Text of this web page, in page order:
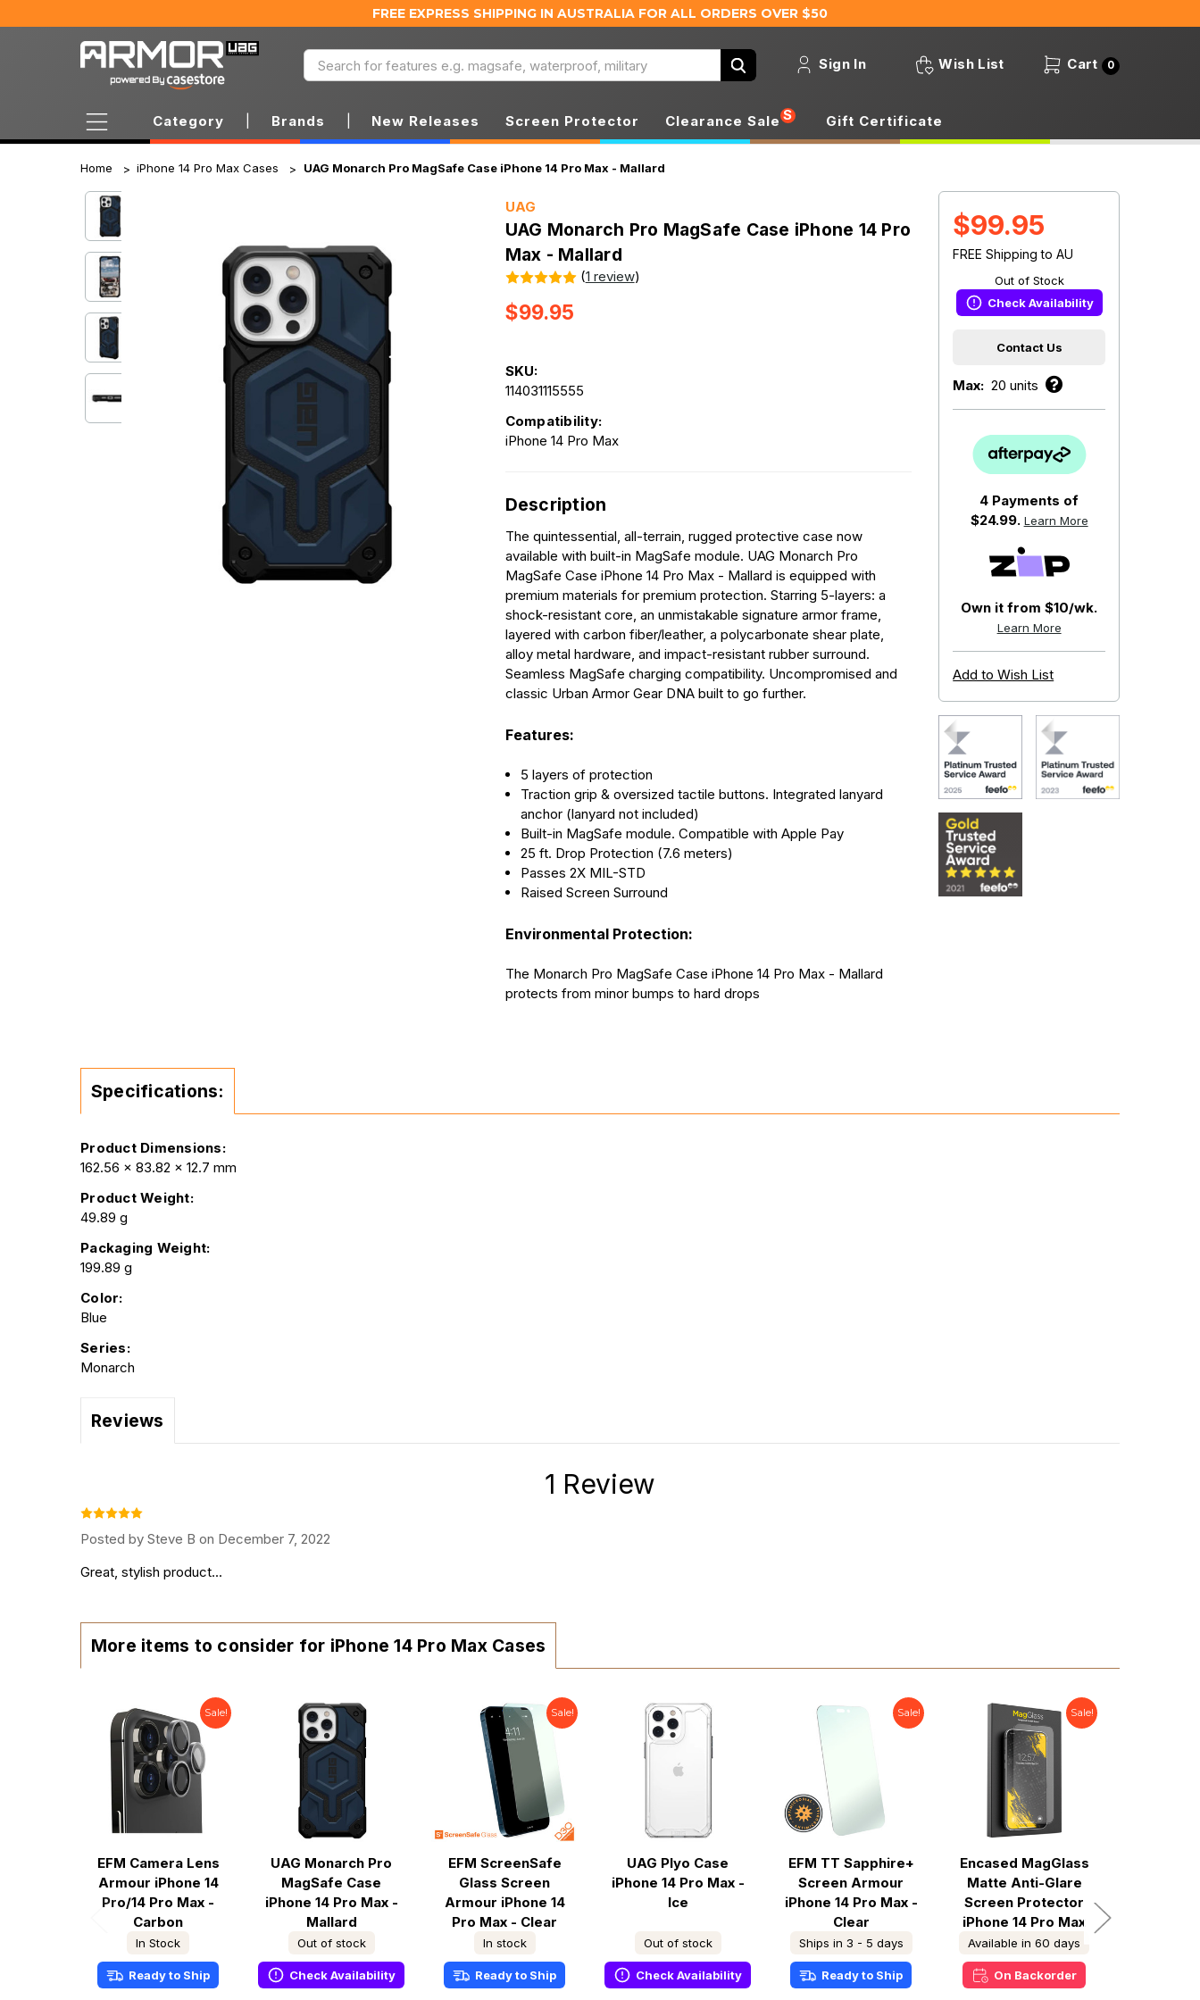
FREE EXPRESS SHIPPING IN AUSTRALIA FOR ALL ORDERS OVER $50
Sign In Wish List Cart 0
Search
Category Brands New Releases Screen Protector Clearance Sale S Gift Certificate
Home iPhone 14 Pro Max Cases UAG Monarch Pro MagSafe Case iPhone 14 Pro Max - Mallard
UAG
UAG Monarch Pro MagSafe Case iPhone 14 Pro
Max - Mallard
(1 review)
$99.95
$99.95
FREE Shipping to AU
Out of Stock
Check Availability
Contact Us
Max: 20 units
4 Payments of
$24.99. Learn More
Own it from $10/wk.
Learn More
Add to Wish List
SKU:
114031115555
Compatibility:
iPhone 14 Pro Max
Description
The quintessential, all-terrain, rugged protective case now
available with built-in MagSafe module. UAG Monarch Pro
MagSafe Case iPhone 14 Pro Max - Mallard is equipped with
premium materials for premium protection. Starring 5-layers: a
shock-resistant core, an unmistakable signature armor frame,
layered with carbon fiber/leather, a polycarbonate shear plate,
alloy metal hardware, and impact-resistant rubber surround.
Seamless MagSafe charging compatibility. Uncompromised and
classic Urban Armor Gear DNA built to go further.
Features:
5 layers of protection
Traction grip & oversized tactile buttons. Integrated lanyard
anchor (lanyard not included)
Built-in MagSafe module. Compatible with Apple Pay
25 ft. Drop Protection (7.6 meters)
Passes 2X MIL-STD
Raised Screen Surround
Environmental Protection:
The Monarch Pro MagSafe Case iPhone 14 Pro Max - Mallard
protects from minor bumps to hard drops
Specifications:
Product Dimensions:
162.56 x 83.82 x 12.7 mm
Product Weight:
49.89 g
Packaging Weight:
199.89 g
Color:
Blue
Series:
Monarch
Reviews
1 Review
Posted by Steve B on December 7, 2022
Great, stylish product...
More items to consider for iPhone 14 Pro Max Cases
Sale!
EFM Camera Lens
Armour iPhone 14
Pro/14 Pro Max -
Carbon
In Stock
Ready to Ship
UAG Monarch Pro
MagSafe Case
iPhone 14 Pro Max -
Mallard
Out of stock
Check Availability
Sale!
EFM ScreenSafe
Glass Screen
Armour iPhone 14
Pro Max - Clear
In stock
Ready to Ship
UAG Plyo Case
iPhone 14 Pro Max -
Ice
Out of stock
Check Availability
Sale!
EFM TT Sapphire+
Screen Armour
iPhone 14 Pro Max -
Clear
Ships in 3 - 5 days
Ready to Ship
Sale!
Encased MagGlass
Matte Anti-Glare
Screen Protector
iPhone 14 Pro Max
Available in 60 days
On Backorder